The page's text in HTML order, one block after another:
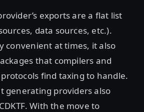
exports are a flat list
data sources, etc.).
convenient at times, it also
that compilers and
find taxing to handle.
generating providers also
With the move to